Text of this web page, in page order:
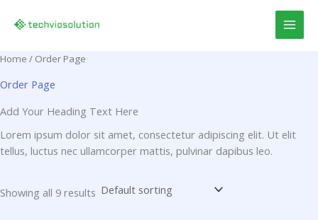
Home / Order Page
Order Page
Add Your Heading Text Here
Lorem ipsum dolor sit amet, consectetur adipiscing elit. Ut elit
tellus, luctus nec ullamcorper mattis, pulvinar dapibus leo.
Showing all 9 results